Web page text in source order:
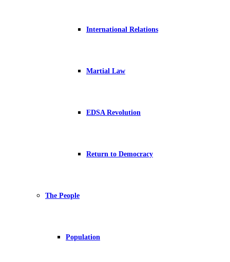
International Relations
Martial Law
EDSA Revolution
Return to Democracy
The People
Population